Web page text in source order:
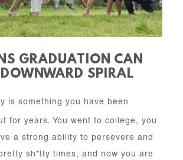
GRADUATION CAN
SPIRAL
for years. You went to college, you
a strong ability to persevere and
sh*tty times, and now you are